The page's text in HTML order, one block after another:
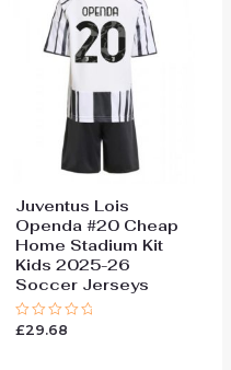
Juventus Lois
Openda #20 Cheap
Home Stadium Kit
Kids 2025-26
Soccer Jerseys
Rated
£29.68